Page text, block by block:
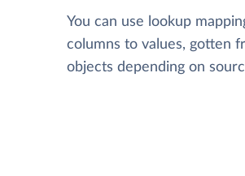
You can use lookup
columns to values, gotten
objects depending on